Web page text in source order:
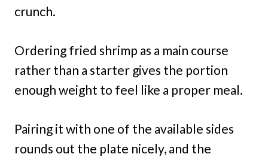
crunch.
Ordering fried shrimp as a main course
rather than a starter gives the portion
enough weight to feel like a proper meal.
Pairing it with one of the available sides
rounds out the plate nicely, and the